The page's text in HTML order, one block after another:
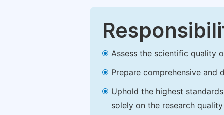
Assess the scientific quality
Prepare comprehensive
Uphold the highest
solely on the research